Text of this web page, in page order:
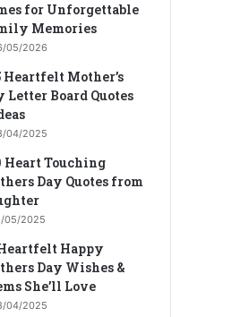
for Unforgettable
Memories
05/2026
Heartfelt Mother’s
Letter Board Quotes
04/2025
Heart Touching
Day Quotes from
05/2025
Happy
Day Wishes &
She’ll Love
04/2025